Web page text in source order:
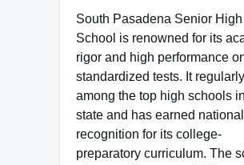
South Pasadena Senior High
School is renowned for its
rigor and high performance
standardized tests. It
among the top high schools
state and has earned national
recognition for its college-
preparatory curriculum. The